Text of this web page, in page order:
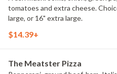
tomatoes and extra cheese.
large, or 16" extra large.
$14.39+
The Meatster Pizza